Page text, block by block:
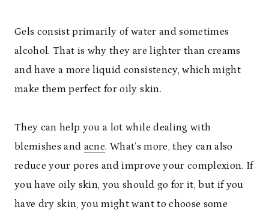
Gels consist primarily of water and sometimes
alcohol. That is why they are lighter than creams
and have a more liquid consistency, which might
make them perfect for oily skin.
They can help you a lot while dealing with
blemishes and acne. What’s more, they can also
reduce your pores and improve your complexion. If
you have oily skin, you should go for it, but if you
have dry skin, you might want to choose some